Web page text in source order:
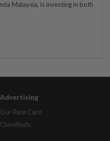
Malaysia, is investing in both
Advertising
Our Rate Card
Classifieds